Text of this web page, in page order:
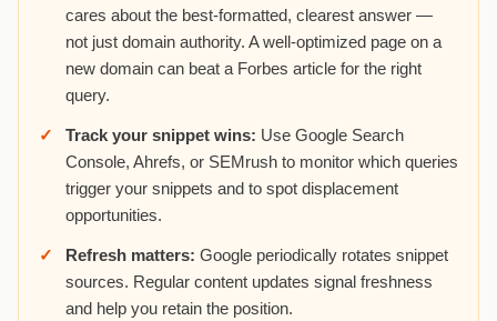
cares about the best-formatted, clearest answer —
not just domain authority. A well-optimized page on a
new domain can beat a Forbes article for the right
query.
Track your snippet wins: Use Google Search
Console, Ahrefs, or SEMrush to monitor which queries
trigger your snippets and to spot displacement
opportunities.
Refresh matters: Google periodically rotates snippet
sources. Regular content updates signal freshness
and help you retain the position.